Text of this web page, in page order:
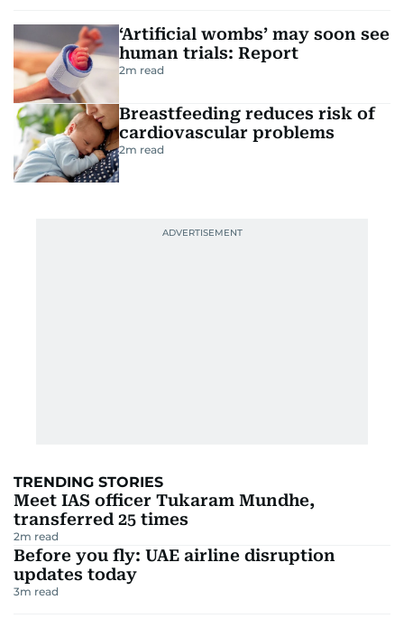
‘Artificial wombs’ may soon see
human trials: Report
2m read
Breastfeeding reduces risk of
cardiovascular problems
2m read
TRENDING STORIES
Meet IAS officer Tukaram Mundhe,
transferred 25 times
2m read
Before you fly: UAE airline disruption
updates today
3m read